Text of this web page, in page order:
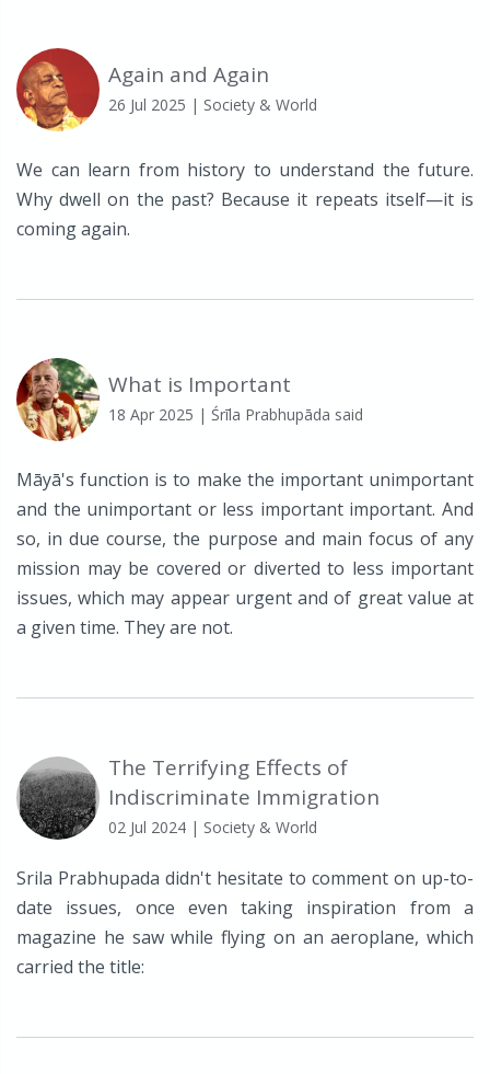
Again and Again
26 Jul 2025 | Society & World
We can learn from history to understand the future.
Why dwell on the past? Because it repeats itself—it is
coming again.
What is Important
18 Apr 2025 | Śrīla Prabhupāda said
Māyā's function is to make the important unimportant
and the unimportant or less important important. And
so, in due course, the purpose and main focus of any
mission may be covered or diverted to less important
issues, which may appear urgent and of great value at
a given time. They are not.
The Terrifying Effects of
Indiscriminate Immigration
02 Jul 2024 | Society & World
Srila Prabhupada didn't hesitate to comment on up-to-
date issues, once even taking inspiration from a
magazine he saw while flying on an aeroplane, which
carried the title: